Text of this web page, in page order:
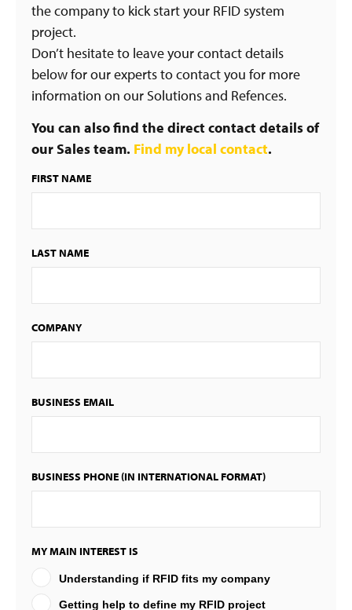
the company to kick start your RFID system
project.
Don’t hesitate to leave your contact details
below for our experts to contact you for more
information on our Solutions and Refences.
You can also find the direct contact details of
our Sales team. Find my local contact.
FIRST NAME
LAST NAME
COMPANY
BUSINESS EMAIL
BUSINESS PHONE (IN INTERNATIONAL FORMAT)
MY MAIN INTEREST IS
Understanding if RFID fits my company
Getting help to define my RFID project